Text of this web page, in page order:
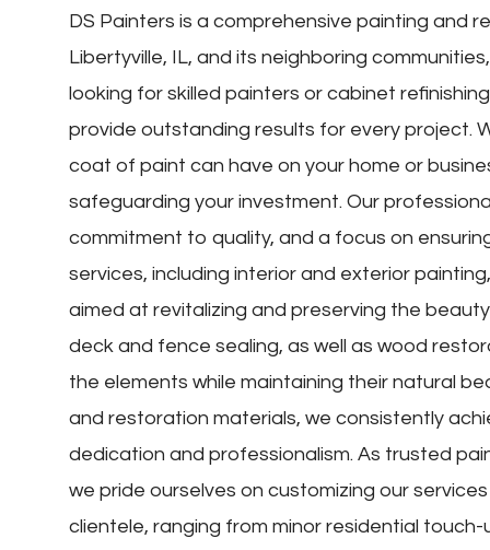
DS Painters is a comprehensive painting and
Libertyville, IL, and its neighboring
looking for skilled painters or cabinet
provide outstanding results for every project.
coat of paint can have on your home or
safeguarding your investment. Our
commitment to quality, and a focus on
services, including interior and exterior
aimed at revitalizing and preserving the
deck and fence sealing, as well as wood
the elements while maintaining their natural
and restoration materials, we consistently
dedication and professionalism. As trusted
we pride ourselves on customizing our
clientele, ranging from minor residential